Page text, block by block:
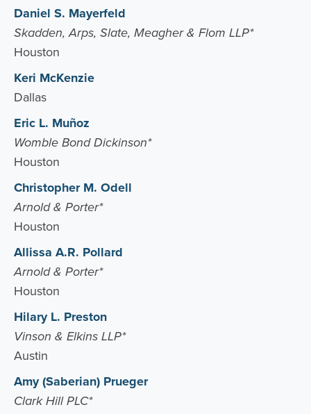
Daniel S. Mayerfeld
Skadden, Arps, Slate, Meagher & Flom LLP*
Houston
Keri McKenzie
Dallas
Eric L. Muñoz
Womble Bond Dickinson*
Houston
Christopher M. Odell
Arnold & Porter*
Houston
Allissa A.R. Pollard
Arnold & Porter*
Houston
Hilary L. Preston
Vinson & Elkins LLP*
Austin
Amy (Saberian) Prueger
Clark Hill PLC*